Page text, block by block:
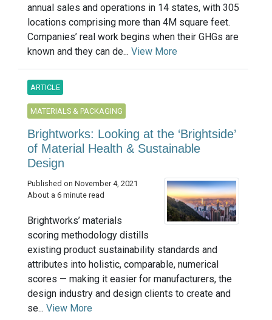
annual sales and operations in 14 states, with 305
locations comprising more than 4M square feet.
Companies’ real work begins when their GHGs are
known and they can de... View More
ARTICLE
MATERIALS & PACKAGING
Brightworks: Looking at the ‘Brightside’
of Material Health & Sustainable
Design
Published on November 4, 2021
About a 6 minute read
Brightworks’ materials
scoring methodology distills
existing product sustainability standards and
attributes into holistic, comparable, numerical
scores — making it easier for manufacturers, the
design industry and design clients to create and
se... View More